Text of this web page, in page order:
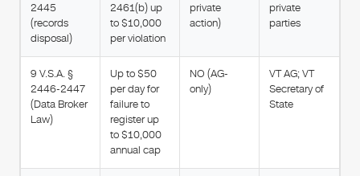
2445
(records
disposal)
2461(b) up
to $10,000
per violation
private
action)
private
parties
9 V.S.A. §
2446-2447
(Data Broker
Law)
Up to $50
per day for
failure to
register up
to $10,000
annual cap
NO (AG-
only)
VT AG; VT
Secretary of
State